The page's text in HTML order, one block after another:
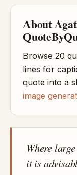
About
Browse 20
lines for
quote into a
image
Where
it is